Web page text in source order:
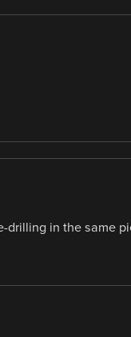
drilling in the same